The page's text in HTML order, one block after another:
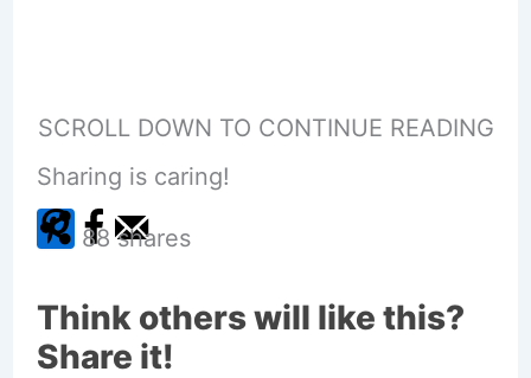
SCROLL DOWN TO CONTINUE READING
Sharing is caring!
88 shares
Think others will like this?
Share it!